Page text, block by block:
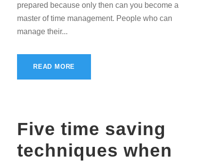
prepared because only then can you become a
master of time management. People who can
manage their...
READ MORE
Five time saving
techniques when